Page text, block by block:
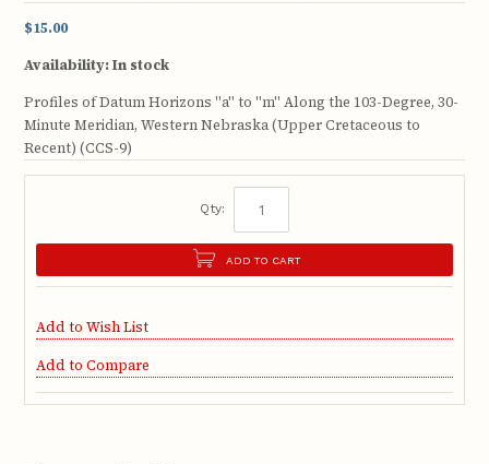
$15.00
Availability:In stock
Profiles of Datum Horizons "a" to "m" Along the 103-Degree, 30-
Minute Meridian, Western Nebraska (Upper Cretaceous to
Recent) (CCS-9)
Qty:
ADD TO CART
Add to Wish List
Add to Compare